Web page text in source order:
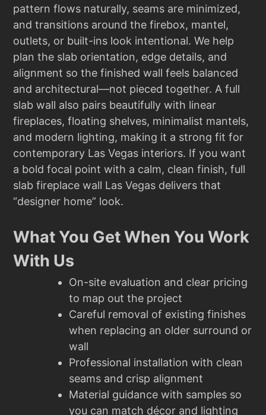
pattern flows naturally, seams are minimized,
and transitions around the firebox, mantel,
outlets, or built-ins look intentional. We help
plan the slab orientation, edge details, and
alignment so the finished wall feels balanced
and architectural—not pieced together. A full
slab wall also pairs beautifully with linear
fireplaces, floating shelves, minimalist mantels,
and modern lighting, making it a strong fit for
contemporary Las Vegas interiors. If you want
a bold focal point with a calm, clean finish, full
slab fireplace wall Las Vegas delivers that
“designer home” look.
What You Get When You Work
With Us
On-site evaluation and clear pricing
to map out the project
Careful removal of existing finishes
when replacing an older surround or
wall
Professional installation with clean
seams and crisp alignment
Material guidance with samples so
you can match décor and lighting